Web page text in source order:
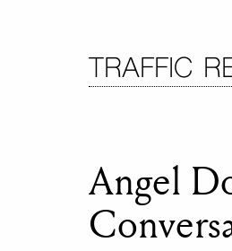
TRAFFIC
Angel